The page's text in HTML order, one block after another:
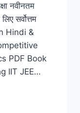
नवीनतम
सर्वोत्तम
Hindi &
PDF Book
IIT JEE…